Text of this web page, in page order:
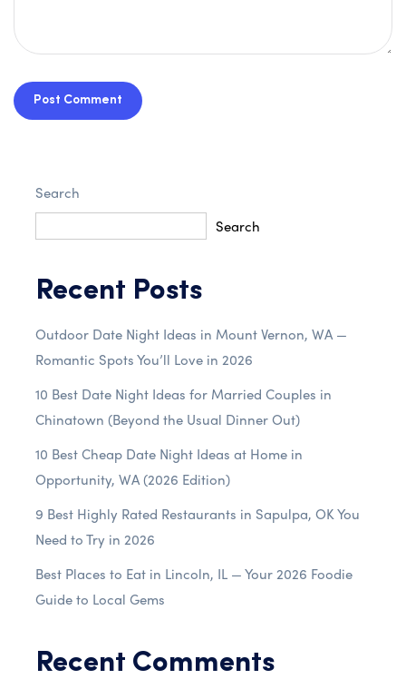
Post Comment
Search
Search
Recent Posts
Outdoor Date Night Ideas in Mount Vernon, WA —
Romantic Spots You’ll Love in 2026
10 Best Date Night Ideas for Married Couples in
Chinatown (Beyond the Usual Dinner Out)
10 Best Cheap Date Night Ideas at Home in
Opportunity, WA (2026 Edition)
9 Best Highly Rated Restaurants in Sapulpa, OK You
Need to Try in 2026
Best Places to Eat in Lincoln, IL — Your 2026 Foodie
Guide to Local Gems
Recent Comments